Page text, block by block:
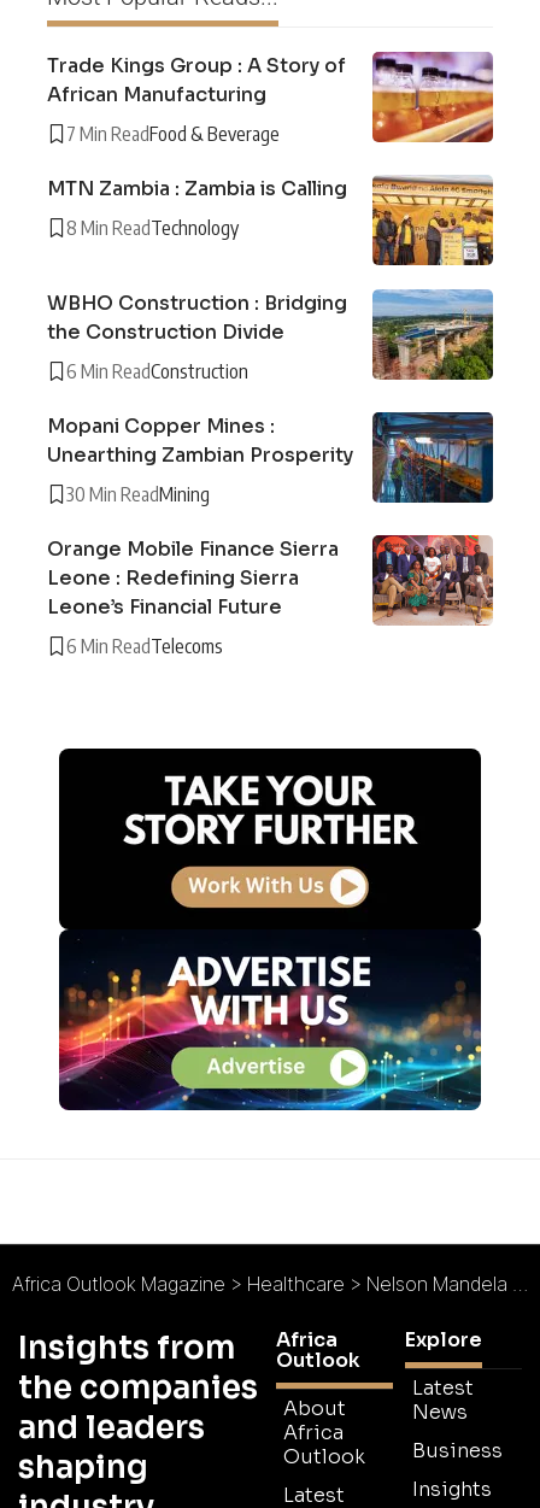
Trade Kings Group : A Story of
African Manufacturing
7 Min ReadFood & Beverage
MTN Zambia : Zambia is Calling
8 Min ReadTechnology
WBHO Construction : Bridging
the Construction Divide
6 Min ReadConstruction
Mopani Copper Mines :
Unearthing Zambian Prosperity
30 Min ReadMining
Orange Mobile Finance Sierra
Leone : Redefining Sierra
Leone’s Financial Future
6 Min ReadTelecoms
Africa Outlook Magazine > Healthcare > Nelson Mandela Academic Hospital : Driving Knowledge in Healthcare
Insights from
the companies
and leaders
shaping
Africa
Outlook
About
Africa
Outlook
Latest
Explore
Latest
News
Business
Insights